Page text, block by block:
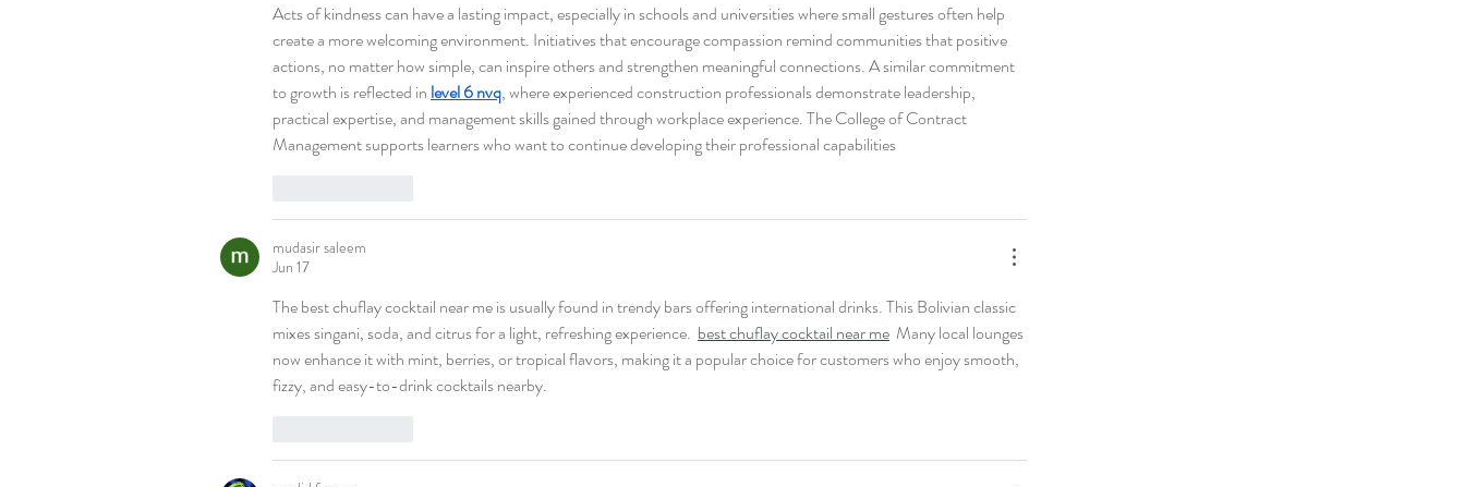
Acts of kindness can have a lasting impact, especially in schools and universities where small gestures often help
create a more welcoming environment. Initiatives that encourage compassion remind communities that positive
actions, no matter how simple, can inspire others and strengthen meaningful connections. A similar commitment
to growth is reflected in level 6 nvq, where experienced construction professionals demonstrate leadership,
practical expertise, and management skills gained through workplace experience. The College of Contract
Management supports learners who want to continue developing their professional capabilities
mudasir saleem
Jun 17
The best chuflay cocktail near me is usually found in trendy bars offering international drinks. This Bolivian classic
mixes singani, soda, and citrus for a light, refreshing experience. best chuflay cocktail near me
  Many local lounges
now enhance it with mint, berries, or tropical flavors, making it a popular choice for customers who enjoy smooth,
fizzy, and easy-to-drink cocktails nearby.